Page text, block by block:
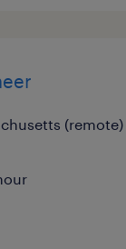
(remote)